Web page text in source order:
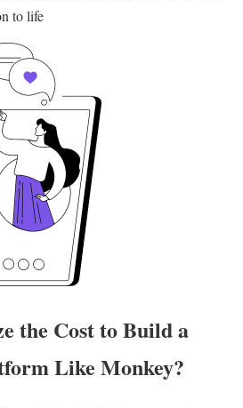
to life
the Cost to Build a
Like Monkey?